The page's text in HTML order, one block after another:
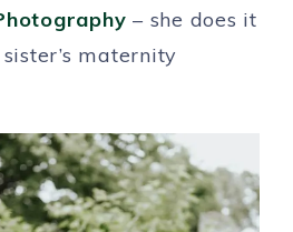
– she does it
maternity